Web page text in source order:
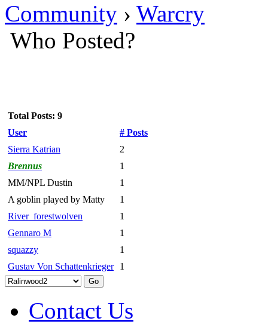
Community › Warcry
Who Posted?
Total Posts: 9
User
# Posts
Sierra Katrian
2
Brennus
1
MM/NPL Dustin
1
A goblin played by Matty
1
River_forestwolven
1
Gennaro M
1
squazzy
1
Gustav Von Schattenkrieger
1
Contact Us